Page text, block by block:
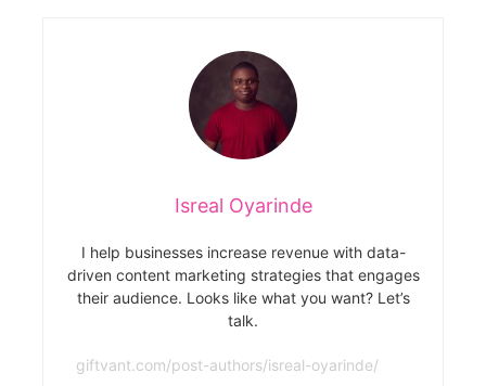
Isreal Oyarinde
I help businesses increase revenue with data-
driven content marketing strategies that engages
their audience. Looks like what you want? Let’s
talk.
giftvant.com/post-authors/isreal-oyarinde/